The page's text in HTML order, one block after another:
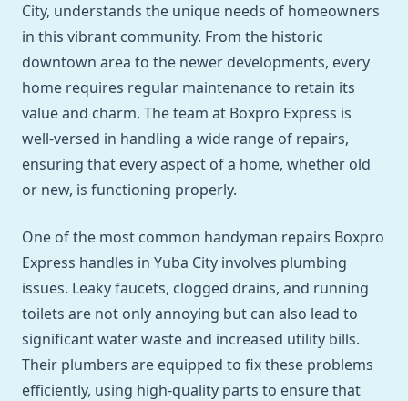
City, understands the unique needs of homeowners
in this vibrant community. From the historic
downtown area to the newer developments, every
home requires regular maintenance to retain its
value and charm. The team at Boxpro Express is
well-versed in handling a wide range of repairs,
ensuring that every aspect of a home, whether old
or new, is functioning properly.
One of the most common handyman repairs Boxpro
Express handles in Yuba City involves plumbing
issues. Leaky faucets, clogged drains, and running
toilets are not only annoying but can also lead to
significant water waste and increased utility bills.
Their plumbers are equipped to fix these problems
efficiently, using high-quality parts to ensure that